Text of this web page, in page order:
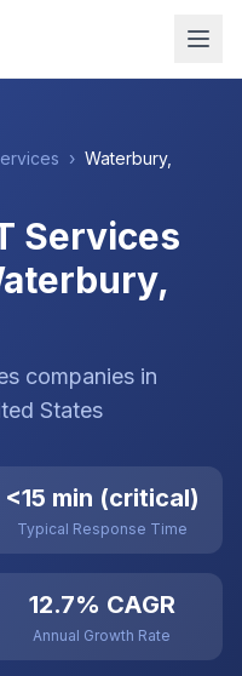
› Waterbury,
Services
companies in
States
<15 min (critical)
Typical Response Time
12.7% CAGR
Annual Growth Rate